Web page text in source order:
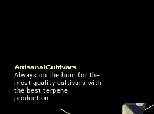
Artisanal Cultivars
Always on the hunt for the
most quality cultivars with
the best terpene
production.